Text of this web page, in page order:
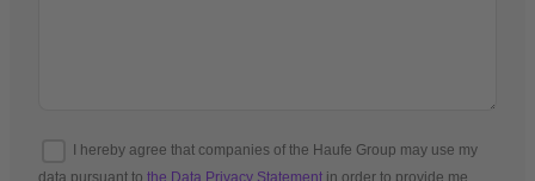
I hereby agree that companies of the Haufe Group may use my
data pursuant to the Data Privacy Statement in order to provide me